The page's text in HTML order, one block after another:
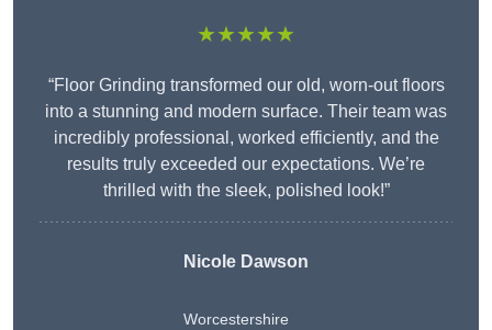
★★★★★
“Floor Grinding transformed our old, worn-out floors
into a stunning and modern surface. Their team was
incredibly professional, worked efficiently, and the
results truly exceeded our expectations. We’re
thrilled with the sleek, polished look!”
Nicole Dawson
Worcestershire